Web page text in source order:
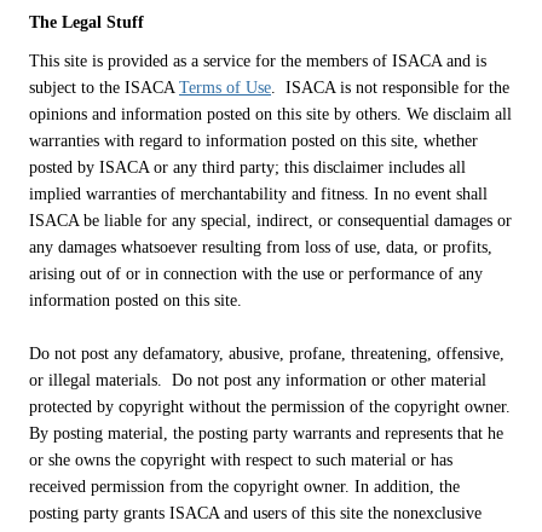
The Legal Stuff
This site is provided as a service for the members of ISACA and is
subject to the ISACA Terms of Use. ISACA is not responsible for the
opinions and information posted on this site by others. We disclaim all
warranties with regard to information posted on this site, whether
posted by ISACA or any third party; this disclaimer includes all
implied warranties of merchantability and fitness. In no event shall
ISACA be liable for any special, indirect, or consequential damages or
any damages whatsoever resulting from loss of use, data, or profits,
arising out of or in connection with the use or performance of any
information posted on this site.
Do not post any defamatory, abusive, profane, threatening, offensive,
or illegal materials. Do not post any information or other material
protected by copyright without the permission of the copyright owner.
By posting material, the posting party warrants and represents that he
or she owns the copyright with respect to such material or has
received permission from the copyright owner. In addition, the
posting party grants ISACA and users of this site the nonexclusive